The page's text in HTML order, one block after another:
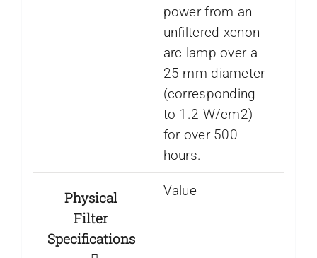
power from an
unfiltered xenon
arc lamp over a
25 mm diameter
(corresponding
to 1.2 W/cm2)
for over 500
hours.
Physical
Filter
Specifications
Value